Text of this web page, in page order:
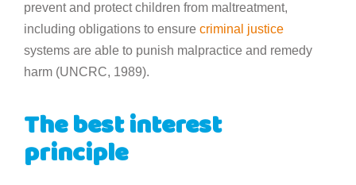
prevent and protect children from maltreatment,
including obligations to ensure criminal justice
systems are able to punish malpractice and remedy
harm (UNCRC, 1989).
The best interest
principle